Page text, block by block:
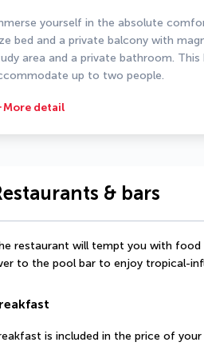
yourself in the absolute
bed and a private balcony with
area and a private bathroom.
up to two people.
More detail
& bars
restaurant will tempt you with food
to the pool bar to enjoy tropical-
is included in the price of